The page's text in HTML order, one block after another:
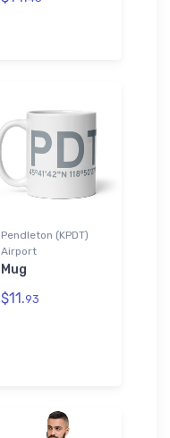
Pendleton (KPDT)
Airport
Mug
$11.93